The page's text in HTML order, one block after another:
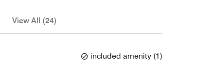
View All (24)
included amenity (1)